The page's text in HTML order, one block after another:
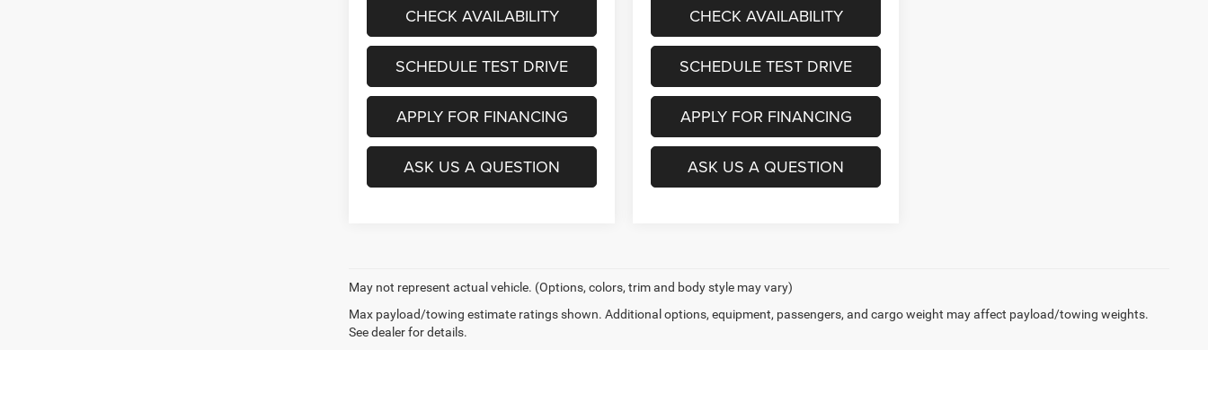
CHECK AVAILABILITY
SCHEDULE TEST DRIVE
APPLY FOR FINANCING
ASK US A QUESTION
CHECK AVAILABILITY
SCHEDULE TEST DRIVE
APPLY FOR FINANCING
ASK US A QUESTION
May not represent actual vehicle. (Options, colors, trim and body style may vary)
Max payload/towing estimate ratings shown. Additional options, equipment, passengers, and cargo weight may affect payload/towing weights.
See dealer for details.